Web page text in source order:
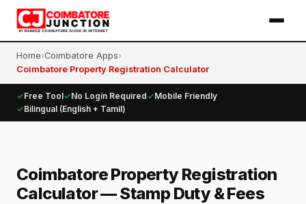
Home›Coimbatore Apps›
Coimbatore Property Registration Calculator
✓Free Tool✓No Login Required✓Mobile Friendly
✓Bilingual (English + Tamil)
Coimbatore Property Registration
Calculator — Stamp Duty & Fees